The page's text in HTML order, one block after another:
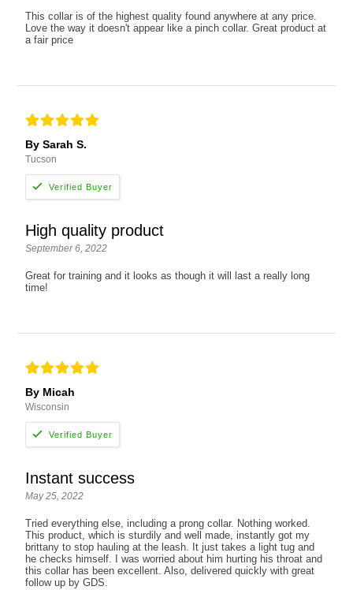
This collar is of the highest quality found anywhere at any price.
Love the way it doesn't appear like a pinch collar. Great product at
a fair price
By Sarah S.
Tucson
High quality product
September 6, 2022
Great for training and it looks as though it will last a really long
time!
By Micah
Wisconsin
Instant success
May 25, 2022
Tried everything else, including a prong collar. Nothing worked.
This product, which is sturdily and well made, instantly got my
brittany to stop hauling at the leash. It just takes a light tug and
he checks himself. I was worried about him hurting his throat and
this collar has been excellent. Also, delivered quickly with great
follow up by GDS.